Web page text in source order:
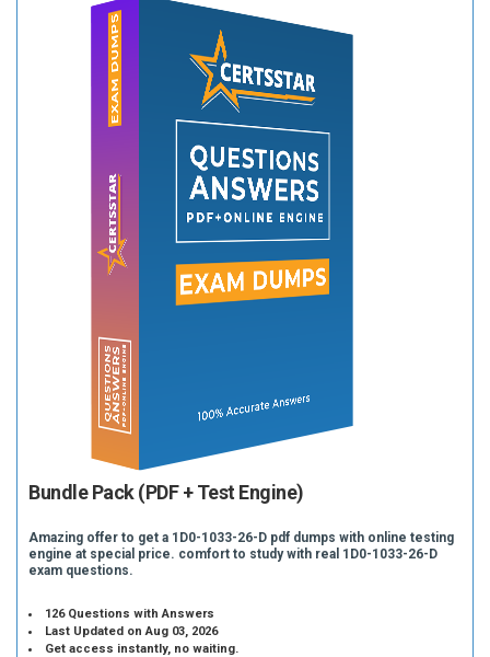
Bundle Pack (PDF + Test Engine)
Amazing offer to get a 1D0-1033-26-D pdf dumps with online testing
engine at special price. comfort to study with real 1D0-1033-26-D
exam questions.
126 Questions with Answers
Last Updated on Aug 03, 2026
Get access instantly, no waiting.